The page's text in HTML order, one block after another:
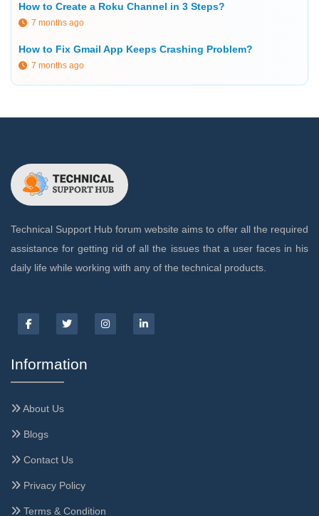
How to Create a Roku Channel in 3 Steps?
7 months ago
How to Fix Gmail App Keeps Crashing Problem?
7 months ago
Technical Support Hub forum website aims to offer all the required
assistance for getting rid of all the issues that a user faces in his
daily life while working with any of the technical products.
Information
About Us
Blogs
Contact Us
Privacy Policy
Terms & Condition